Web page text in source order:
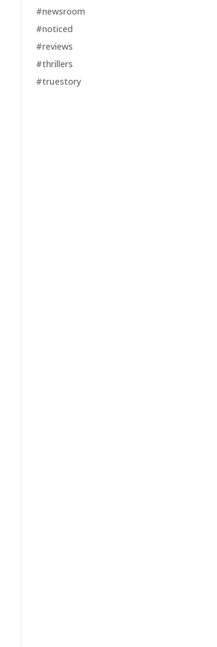
#newsroom
#noticed
#reviews
#thrillers
#truestory